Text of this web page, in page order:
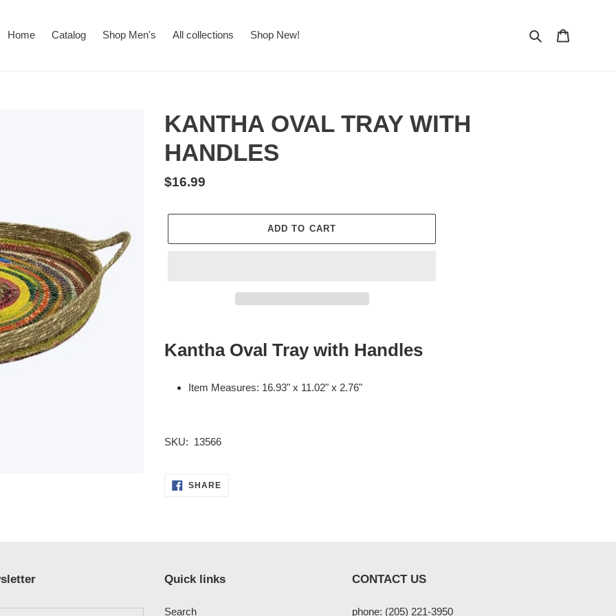
Home Catalog Shop Men's All collections Shop New! Search
KANTHA OVAL TRAY WITH
HANDLES
Regular
$16.99
ADD TO CART
to
cart
Kantha Oval Tray with Handles
Item Measures: 16.93" x 11.02" x 2.76"
SKU: 13566
SHARESHARE
ON
Quick links
Search
CONTACT US
phone: (205) 221-3950